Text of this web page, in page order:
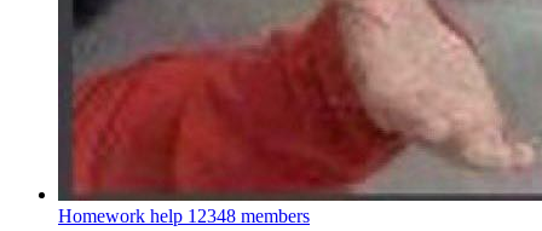
Homework help 12348 members